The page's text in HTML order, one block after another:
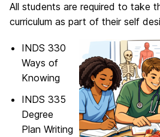
All students are required to take
curriculum as part of their self
INDS 330
Ways of
Knowing
INDS 335
Degree
Plan Writing